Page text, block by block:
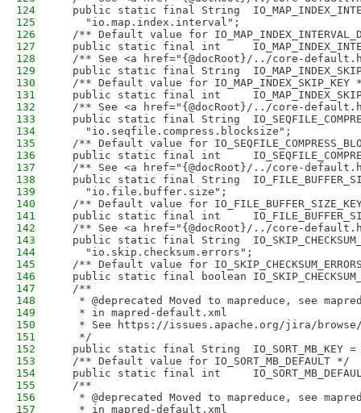
124
public static final String
125
    "io.map.index.interval";
126
/** Default value for
127
public static final int
128
/** See <a href="{@docRoot}/../core-
129
public static final String
130
/** Default value for IO_MAP_INDEX_SKIP_KEY
131
public static final int
132
/** See <a href="{@docRoot}/../core-
133
public static final String
134
    "io.seqfile.compress.blocksize";
135
/** Default value for
136
public static final int
137
/** See <a href="{@docRoot}/../core-
138
public static final String
139
    "io.file.buffer.size";
140
/** Default value for
141
public static final int
142
/** See <a href="{@docRoot}/../core-
143
public static final String
144
    "io.skip.checksum.errors";
145
/** Default value for
146
public static final boolean
147
  /**
148
* @deprecated Moved to mapreduce, see
149
   * in mapred-default.xml
150
* See https://issues.apache.org/jira/
151
   */
152
public static final String  IO_SORT_MB_KEY =
153
  /** Default value for IO_SORT_MB_DEFAULT */
154
public static final int
155
  /**
156
* @deprecated Moved to mapreduce, see
157
   * in mapred-default.xml